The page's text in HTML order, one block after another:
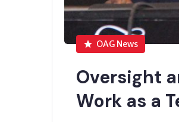
OAG News
Oversight
Work as a